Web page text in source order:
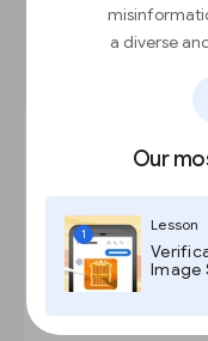
a diverse
Our
1
Lesson
Image
Place full